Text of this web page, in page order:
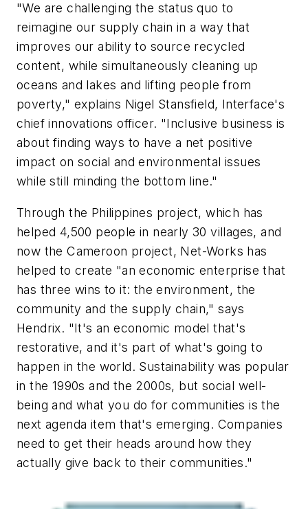
"We are challenging the status quo to
reimagine our supply chain in a way that
improves our ability to source recycled
content, while simultaneously cleaning up
oceans and lakes and lifting people from
poverty," explains Nigel Stansfield, Interface's
chief innovations officer. "Inclusive business is
about finding ways to have a net positive
impact on social and environmental issues
while still minding the bottom line."
Through the Philippines project, which has
helped 4,500 people in nearly 30 villages, and
now the Cameroon project, Net-Works has
helped to create "an economic enterprise that
has three wins to it: the environment, the
community and the supply chain," says
Hendrix. "It's an economic model that's
restorative, and it's part of what's going to
happen in the world. Sustainability was popular
in the 1990s and the 2000s, but social well-
being and what you do for communities is the
next agenda item that's emerging. Companies
need to get their heads around how they
actually give back to their communities."